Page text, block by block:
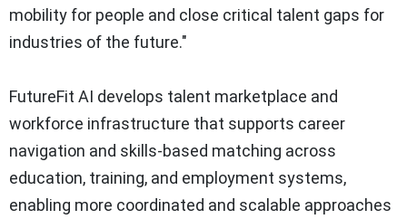
mobility for people and close critical talent gaps for
industries of the future."
FutureFit AI develops talent marketplace and
workforce infrastructure that supports career
navigation and skills-based matching across
education, training, and employment systems,
enabling more coordinated and scalable approaches